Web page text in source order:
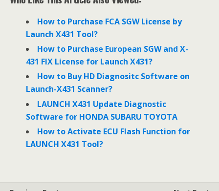
b t e
I
n
How to Purchase FCA SGW License by
Launch X431 Tool?
How to Purchase European SGW and X-
431 FIX License for Launch X431?
How to Buy HD Diagnositc Software on
Launch-X431 Scanner?
LAUNCH X431 Update Diagnostic
Software for HONDA SUBARU TOYOTA
How to Activate ECU Flash Function for
LAUNCH X431 Tool?